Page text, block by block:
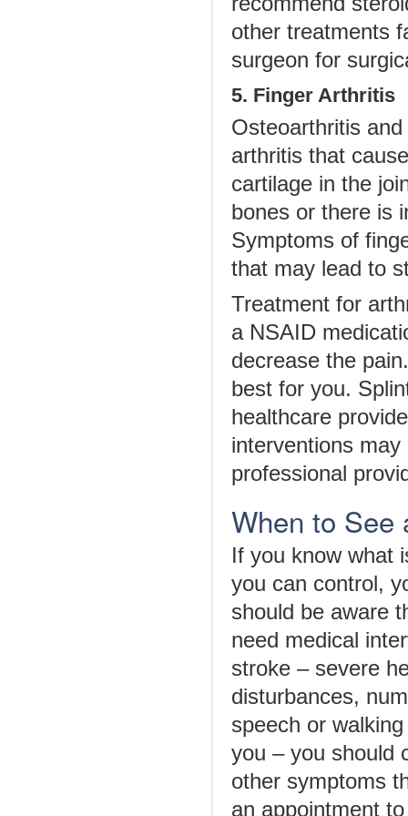
other treatments
surgeon for
5. Finger Arthritis
Osteoarthritis
arthritis that
cartilage in the
bones or there is
Symptoms of
that may lead to
Treatment for
a NSAID
decrease the
best for you.
healthcare
interventions
professional
When to See
If you know what
you can control,
should be aware
need medical
stroke – severe
disturbances,
speech or
you – you should
other symptoms
an appointment